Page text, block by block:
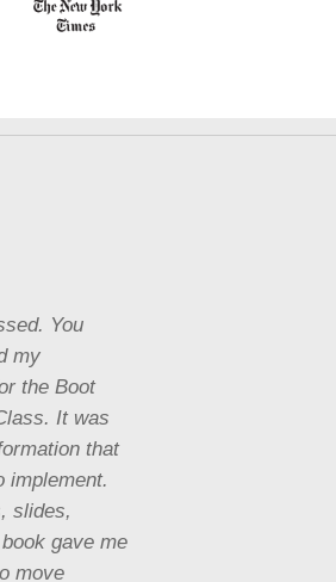
You
my
the Boot
It was
that
implement.
slides,
gave me
move